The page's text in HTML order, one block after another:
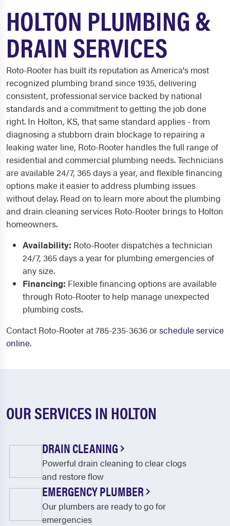
HOLTON PLUMBING &
DRAIN SERVICES
Roto-Rooter has built its reputation as America's most
recognized plumbing brand since 1935, delivering
consistent, professional service backed by national
standards and a commitment to getting the job done
right. In Holton, KS, that same standard applies - from
diagnosing a stubborn drain blockage to repairing a
leaking water line, Roto-Rooter handles the full range of
residential and commercial plumbing needs. Technicians
are available 24/7, 365 days a year, and flexible financing
options make it easier to address plumbing issues
without delay. Read on to learn more about the plumbing
and drain cleaning services Roto-Rooter brings to Holton
homeowners.
Availability: Roto-Rooter dispatches a technician
24/7, 365 days a year for plumbing emergencies of
any size.
Financing: Flexible financing options are available
through Roto-Rooter to help manage unexpected
plumbing costs.
Contact Roto-Rooter at 785-235-3636 orschedule service
online.
OUR SERVICES IN HOLTON
DRAIN CLEANING
Powerful drain cleaning to clear clogs
and restore flow
EMERGENCY PLUMBER
Our plumbers are ready to go for
emergencies